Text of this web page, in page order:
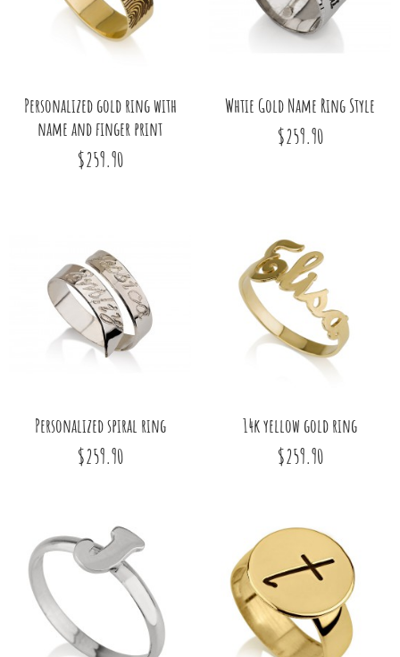
Personalized gold ring with
name and finger print
$259.90
Whtie Gold Name Ring Style
$259.90
Personalized spiral ring
$259.90
14k yellow gold ring
$259.90